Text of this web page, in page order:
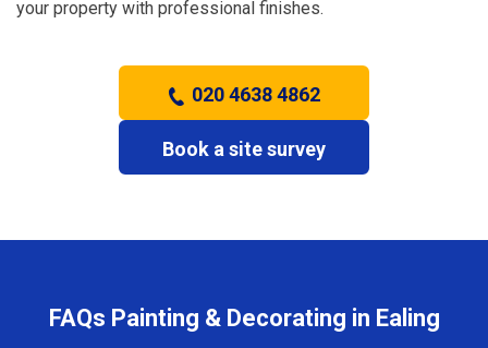
your property with professional finishes.
020 4638 4862
Book a site survey
FAQs Painting & Decorating in Ealing